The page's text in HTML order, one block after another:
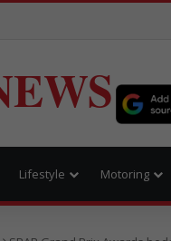
Lifestyle Motoring